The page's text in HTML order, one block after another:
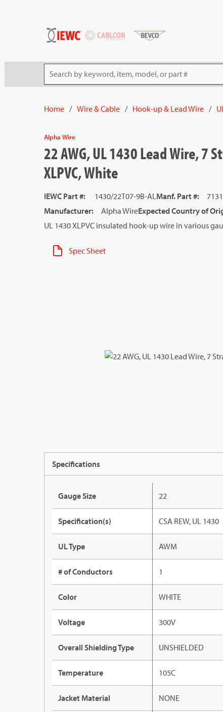
Site Search
Home / Wire & Cable / Hook-up & Lead Wire /
Alpha Wire
22 AWG, UL 1430 Lead Wire, 7
XLPVC, White
IEWC Part #: 1430/22T07-9B-ALManf. Part #:
Manufacturer: Alpha WireExpected Country of
UL 1430 XLPVC insulated hook-up wire in various
Spec Sheet
Specifications
Gauge Size 22
Specification(s) CSA REW, UL 1430
UL Type AWM
# of Conductors 1
Color WHITE
Voltage 300V
Overall Shielding Type UNSHIELDED
Temperature 105C
Jacket Material NONE